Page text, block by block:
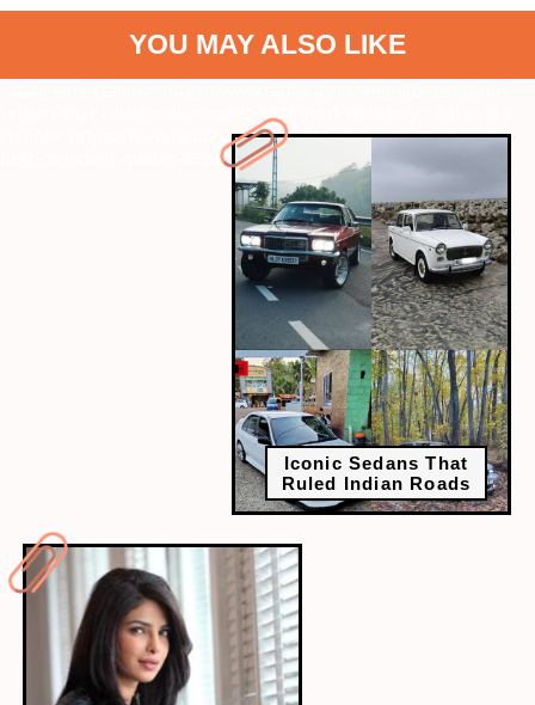
YOU MAY ALSO LIKE
sedans-that-ruled-indian-roads-3526?next-webstory
Iconic Sedans That
Ruled Indian Roads
ctalink="https://www.radiocity.in/web-stories/priyanka-chopras-
best-confident-quotes-3523?next-webstory